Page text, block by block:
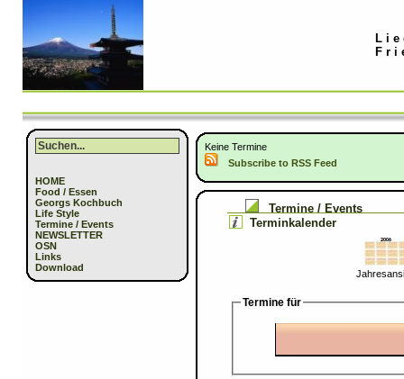
HOME
Food / Essen
Georgs Kochbuch
Life Style
Termine / Events
NEWSLETTER
OSN
Links
Download
Keine Termine
Subscribe to RSS Feed
Termine / Events
Terminkalender
Termine für